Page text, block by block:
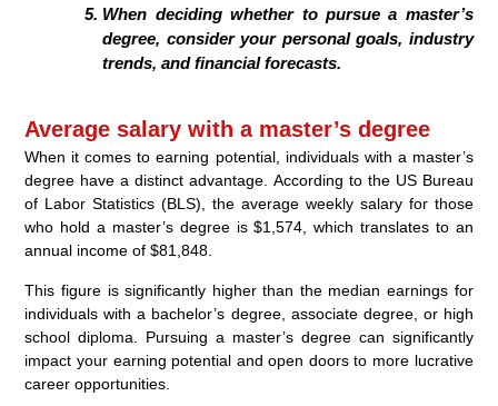
When deciding whether to pursue a master’s
degree, consider your personal goals, industry
trends, and financial forecasts.
Average salary with a master’s degree
When it comes to earning potential, individuals with a master’s
degree have a distinct advantage. According to the US Bureau
of Labor Statistics (BLS), the average weekly salary for those
who hold a master’s degree is $1,574, which translates to an
annual income of $81,848.
This figure is significantly higher than the median earnings for
individuals with a bachelor’s degree, associate degree, or high
school diploma. Pursuing a master’s degree can significantly
impact your earning potential and open doors to more lucrative
career opportunities.